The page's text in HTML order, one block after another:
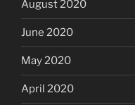
August 2020
June 2020
May 2020
April 2020